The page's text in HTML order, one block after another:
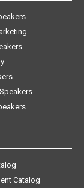
Catalog